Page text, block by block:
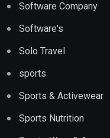
Software Company
Software's
Solo Travel
sports
Sports & Activewear
Sports Nutrition